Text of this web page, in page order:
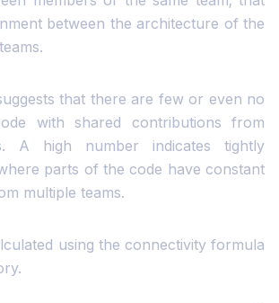
between the architecture of the
that there are few or even no
with shared contributions from
A high number indicates tightly
parts of the code have constant
multiple teams.
using the connectivity formula